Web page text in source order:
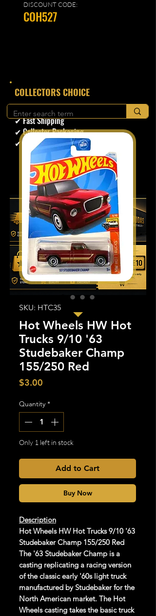
DISCOUNT CODE:
COH527
​COLLECTORS CHOICE
✔ Secure Checkout
✔ Fast Shipping
✔ Collector Packaging
✔ Trusted Seller
SKU: HTC35
Hot Wheels HW Hot
Trucks 9/10 '63
Studebaker Champ
155/250 Red
$3.00
Quantity *
Only 1 left in stock
Add to Cart
Buy Now
Description
Hot Wheels HW Hot Trucks 9/10 '63
Studebaker Champ 155/250 Red
The '63 Studebaker Champ is a
casting replicating a racing version
of the classic early '60s light truck
manufactured by Studebaker for the
North American market. The Hot
Wheels casting takes the basic truck